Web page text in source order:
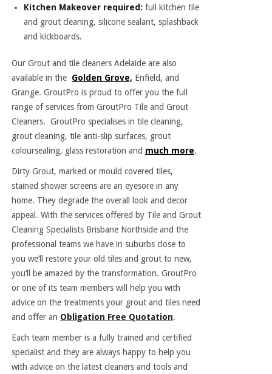
Kitchen Makeover required: full kitchen tile
and grout cleaning, silicone sealant, splashback
and kickboards.
Our Grout and tile cleaners Adelaide are also
available in the Golden Grove, Enfield, and
Grange. GroutPro is proud to offer you the full
range of services from GroutPro Tile and Grout
Cleaners. GroutPro specialises in tile cleaning,
grout cleaning, tile anti-slip surfaces, grout
coloursealing, glass restoration and much more.
Dirty Grout, marked or mould covered tiles,
stained shower screens are an eyesore in any
home. They degrade the overall look and decor
appeal. With the services offered by Tile and Grout
Cleaning Specialists Brisbane Northside and the
professional teams we have in suburbs close to
you we’ll restore your old tiles and grout to new,
you’ll be amazed by the transformation. GroutPro
or one of its team members will help you with
advice on the treatments your grout and tiles need
and offer an Obligation Free Quotation.
Each team member is a fully trained and certified
specialist and they are always happy to help you
with advice on the latest cleaners and tools and